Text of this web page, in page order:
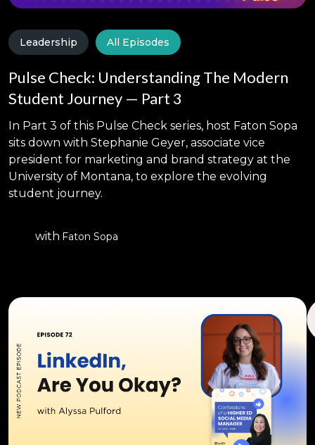
Graduate Enrollment Management: Advancing
2024. His research interests include the use of
artificial intelligence in higher education,
professional identity formation in health
professions education, and institutional models of
graduate enrollment management.
Leadership All Episodes
Pulse Check: Understanding The Modern
Student Journey — Part 3
In Part 3 of this Pulse Check series, host Faton Sopa
sits down with Stephanie Geyer, associate vice
president for marketing and brand strategy at the
University of Montana, to explore the evolving
student journey.
with Faton Sopa